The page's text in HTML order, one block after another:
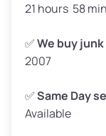
Avg Weight (lbs)
Weight (tons)
Low Value
Avg Value
High Value
21 hours 58 min
✅We buy
2007
✅Same Day
Available